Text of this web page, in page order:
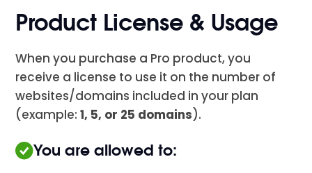
Product License & Usage
When you purchase a Pro product, you
receive a license to use it on the number of
websites/domains included in your plan
(example: 1, 5, or 25 domains).
You are allowed to: